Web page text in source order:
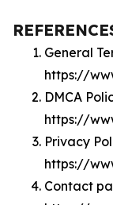
General
https://
DMCA
https://
Privacy
https://
Contact